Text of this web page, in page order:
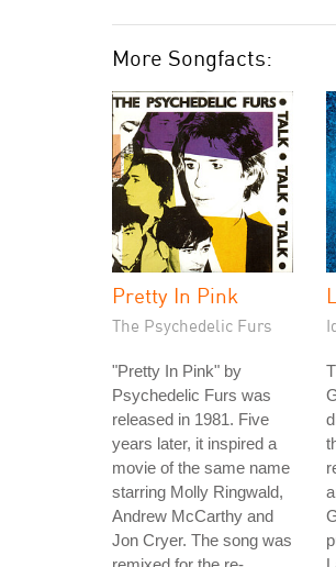
More Songfacts:
Pretty In Pink
The Psychedelic Furs
"Pretty In Pink" by
Psychedelic Furs was
released in 1981. Five
years later, it inspired a
movie of the same name
starring Molly Ringwald,
Andrew McCarthy and
Jon Cryer. The song was